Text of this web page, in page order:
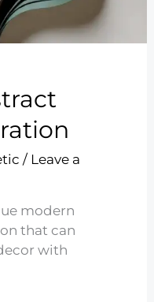
/ Leave a
modern
that can
with